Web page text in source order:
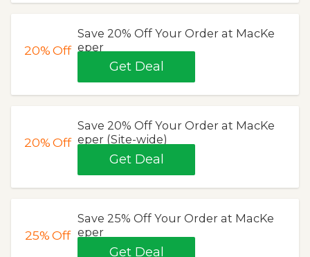
20%Off
Save 20% Off Your Order at MacKe
eper
Get Deal
20%Off
Save 20% Off Your Order at MacKe
eper (Site-wide)
Get Deal
25%Off
Save 25% Off Your Order at MacKe
eper
Get Deal